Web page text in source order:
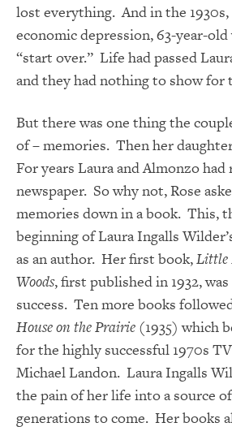
lost everything. And in the
economic depression, 63-year-
“start over.” Life had passed
and they had nothing to show for
But there was one thing the
of – memories. Then her
For years Laura and Almonzo had
newspaper. So why not, Rose
memories down in a book. This,
beginning of Laura Ingalls
as an author. Her first book,Little
Woods, first published in 1932,
success. Ten more books
House on the Prairie (1935) which
for the highly successful 1970s
Michael Landon. Laura Ingalls
the pain of her life into a source
generations to come. Her books